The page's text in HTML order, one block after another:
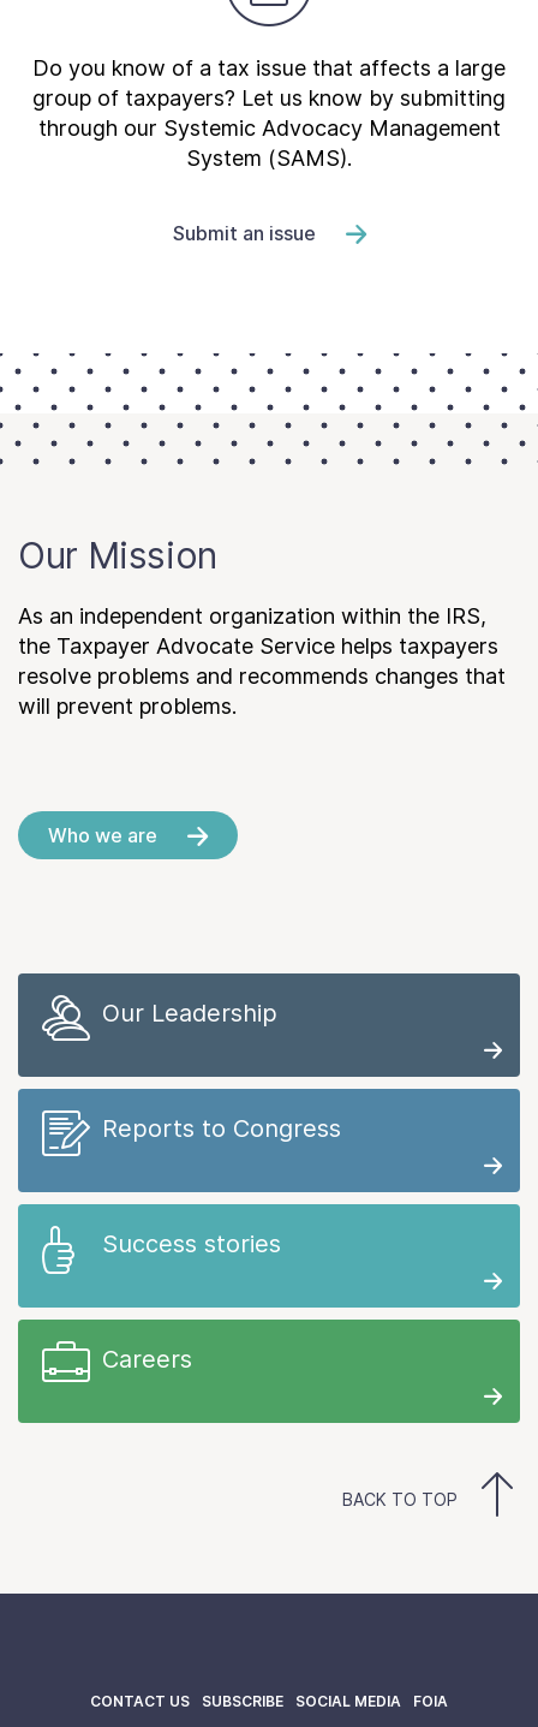
Do you know of a tax issue that affects a large
group of taxpayers? Let us know by submitting
through our Systemic Advocacy Management
System (SAMS).
Submit an issue
Our Mission
As an independent organization within the IRS,
the Taxpayer Advocate Service helps taxpayers
resolve problems and recommends changes that
will prevent problems.
Who we are
Our Leadership
Reports to Congress
Success stories
Careers
BACK TO TOP
CONTACT US SUBSCRIBE SOCIAL MEDIA
FOIA